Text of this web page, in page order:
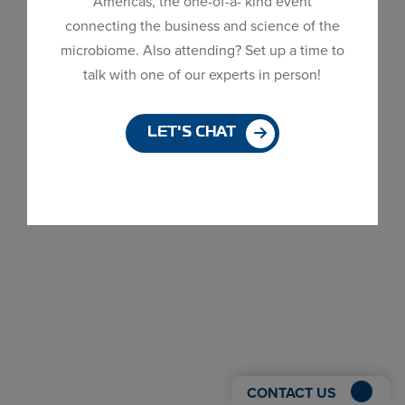
connecting the business and science of the
microbiome. Also attending? Set up a time to
talk with one of our experts in person!
LET'S CHAT
ZymoBac® GRO M50B, our solution for the Plant
Health market. You can view ZymoBac® GRO
M50B’s certificate here! “MDG is excited to
M50B and has determined that it is Allowed...
CONTACT US